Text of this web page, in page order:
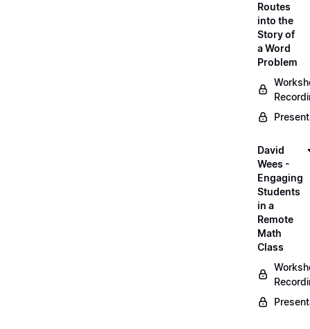
Routes
into the
Story of
a Word
Problem
David
Wees -
Engaging
Students
in a
Remote
Math
Class